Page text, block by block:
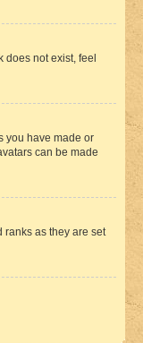
not exist, feel
you have made or
can be made
ranks as they are set